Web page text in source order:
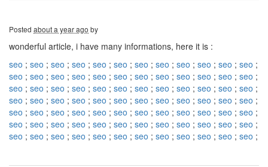
Posted about a year ago by
wonderful article, i have many informations, here it is :
seo ; seo ; seo ; seo ; seo ; seo ; seo ; seo ; seo ; seo ; seo ; seo ;
seo ; seo ; seo ; seo ; seo ; seo ; seo ; seo ; seo ; seo ; seo ; seo ;
seo ; seo ; seo ; seo ; seo ; seo ; seo ; seo ; seo ; seo ; seo ; seo ;
seo ; seo ; seo ; seo ; seo ; seo ; seo ; seo ; seo ; seo ; seo ; seo ;
seo ; seo ; seo ; seo ; seo ; seo ; seo ; seo ; seo ; seo ; seo ; seo ;
seo ; seo ; seo ; seo ; seo ; seo ; seo ; seo ; seo ; seo ; seo ; seo ;
seo ; seo ; seo ; seo ; seo ; seo ; seo ; seo ; seo ; seo ; seo ; seo ;